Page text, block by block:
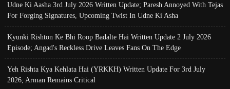
Udne Ki Aasha 3rd July 2026 Written Update; Paresh Annoyed With Tejas
For Forging Signatures, Upcoming Twist In Udne Ki Asha
Kyunki Rishton Ke Bhi Roop Badalte Hai Written Update 2 July 2026
Episode; Angad's Reckless Drive Leaves Fans On The Edge
Yeh Rishta Kya Kehlata Hai (YRKKH) Written Update For 3rd July
2026; Arman Remains Critical